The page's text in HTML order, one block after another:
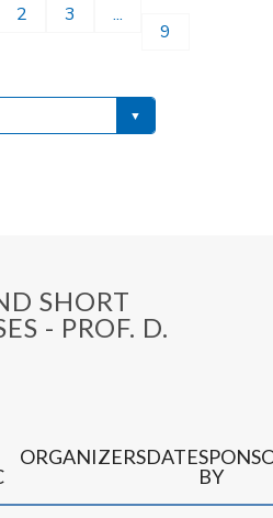
2 3 ...
9
SHORT
- PROF. D.
ORGANIZERSDATE
BY